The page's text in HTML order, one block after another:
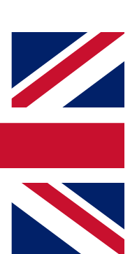
enter your email
a confirmation
to keep you
from other Future
Terms & Conditionsand
Privacy